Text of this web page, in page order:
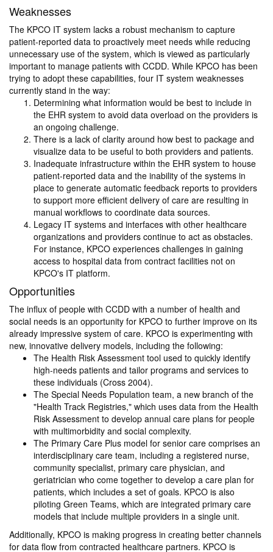
Weaknesses
The KPCO IT system lacks a robust mechanism to capture
patient-reported data to proactively meet needs while reducing
unnecessary use of the system, which is viewed as particularly
important to manage patients with CCDD. While KPCO has been
trying to adopt these capabilities, four IT system weaknesses
currently stand in the way:
Determining what information would be best to include in
the EHR system to avoid data overload on the providers is
an ongoing challenge.
There is a lack of clarity around how best to package and
visualize data to be useful to both providers and patients.
Inadequate infrastructure within the EHR system to house
patient-reported data and the inability of the systems in
place to generate automatic feedback reports to providers
to support more efficient delivery of care are resulting in
manual workflows to coordinate data sources.
Legacy IT systems and interfaces with other healthcare
organizations and providers continue to act as obstacles.
For instance, KPCO experiences challenges in gaining
access to hospital data from contract facilities not on
KPCO's IT platform.
Opportunities
The influx of people with CCDD with a number of health and
social needs is an opportunity for KPCO to further improve on its
already impressive system of care. KPCO is experimenting with
new, innovative delivery models, including the following:
The Health Risk Assessment tool used to quickly identify
high-needs patients and tailor programs and services to
these individuals (Cross 2004).
The Special Needs Population team, a new branch of the
"Health Track Registries," which uses data from the Health
Risk Assessment to develop annual care plans for people
with multimorbidity and social complexity.
The Primary Care Plus model for senior care comprises an
interdisciplinary care team, including a registered nurse,
community specialist, primary care physician, and
geriatrician who come together to develop a care plan for
patients, which includes a set of goals. KPCO is also
piloting Green Teams, which are integrated primary care
models that include multiple providers in a single unit.
Additionally, KPCO is making progress in creating better channels
for data flow from contracted healthcare partners. KPCO is